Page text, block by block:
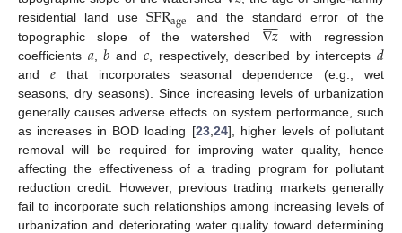
residential land use SFRage
and the standard error of the
topographic slope of the watershed ∇𝑧

with regression
coefficients 𝑎,𝑏 and 𝑐 , respectively, described by intercepts 𝑑
and 𝑒 that incorporates seasonal dependence (e.g., wet
seasons, dry seasons). Since increasing levels of urbanization
generally causes adverse effects on system performance, such
as increases in BOD loading [23, 24], higher levels of pollutant
removal will be required for improving water quality, hence
affecting the effectiveness of a trading program for pollutant
reduction credit. However, previous trading markets generally
fail to incorporate such relationships among increasing levels of
urbanization and deteriorating water quality toward determining